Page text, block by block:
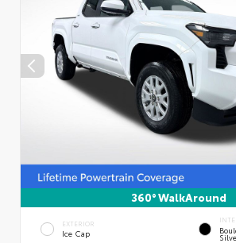
360° WalkAround
EXTERIOR
Ice Cap